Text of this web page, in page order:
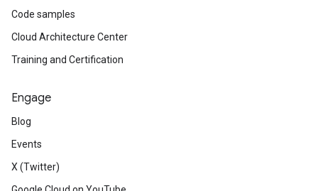
Code samples
Cloud Architecture Center
Training and Certification
Engage
Blog
Events
X (Twitter)